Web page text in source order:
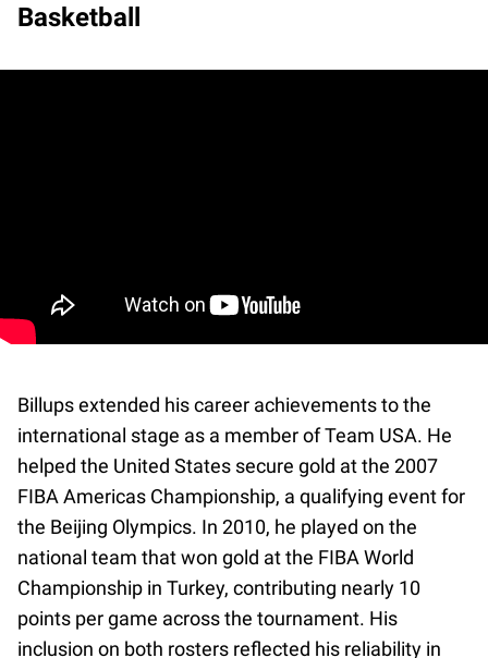
Basketball
Billups extended his career achievements to the
international stage as a member of Team USA. He
helped the United States secure gold at the 2007
FIBA Americas Championship, a qualifying event for
the Beijing Olympics. In 2010, he played on the
national team that won gold at the FIBA World
Championship in Turkey, contributing nearly 10
points per game across the tournament. His
inclusion on both rosters reflected his reliability in